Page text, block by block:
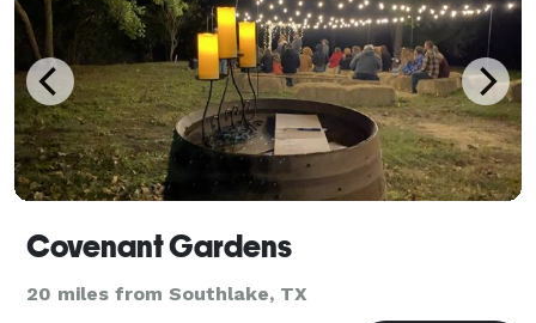
Covenant Gardens
20 miles from Southlake, TX